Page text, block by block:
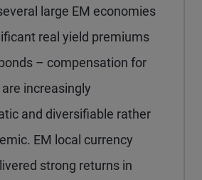
large EM economies
real yield premiums
– compensation for
increasingly
and diversifiable rather
EM local currency
strong returns in